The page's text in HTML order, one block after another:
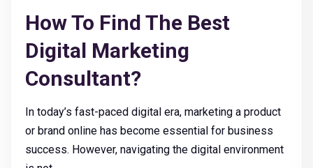
How To Find The Best
Digital Marketing
Consultant?
In today’s fast-paced digital era, marketing a product
or brand online has become essential for business
success. However, navigating the digital environment